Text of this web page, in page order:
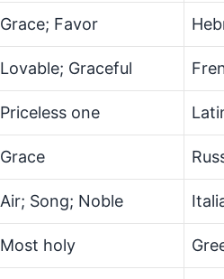
Grace; Favor
Lovable; Graceful
Priceless one
Grace
Air; Song; Noble
Most holy